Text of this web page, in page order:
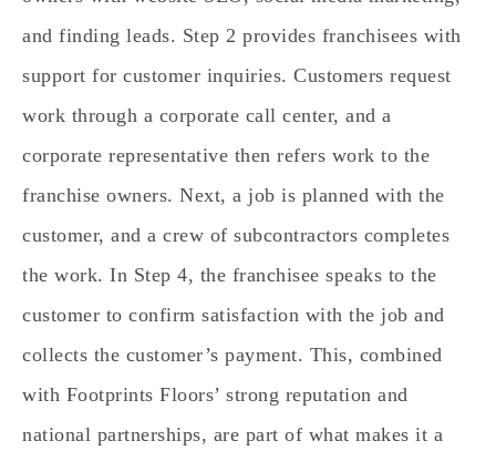
and finding leads. Step 2 provides franchisees with
support for customer inquiries. Customers request
work through a corporate call center, and a
corporate representative then refers work to the
franchise owners. Next, a job is planned with the
customer, and a crew of subcontractors completes
the work. In Step 4, the franchisee speaks to the
customer to confirm satisfaction with the job and
collects the customer’s payment. This, combined
with Footprints Floors’ strong reputation and
national partnerships, are part of what makes it a